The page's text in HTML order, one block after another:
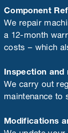
Component
We repair
a 12-month
costs – which
Inspection
We carry out
maintenance
Modifications